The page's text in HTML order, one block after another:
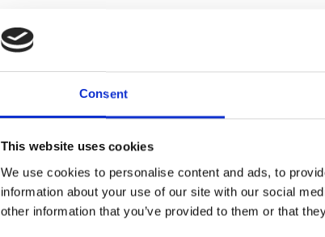
Consent
This website uses cookies
We use cookies to personalise content and ads, to
information about your use of our site with our social
other information that you’ve provided to them or that